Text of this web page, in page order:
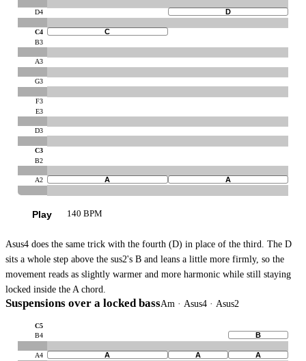
D4
C4
B3
A3
G3
F3
E3
D3
C3
B2
A2 A
C
A
D
Play 140 BPM
Asus4 does the same trick with the fourth (D) in place of the third. The D
sits a whole step above the sus2's B and leans a little more firmly, so the
movement reads as slightly warmer and more harmonic while still staying
locked inside the A chord.
Suspensions over a locked bassAm · Asus4 · Asus2
C5
B4
A4 A A A
B